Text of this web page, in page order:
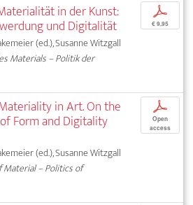
in der Kunst:
und Digitalität
(ed.), Susanne Witzgall
Materials – Politik der
p
€ 9,95
in Art. On the
Form and Digitality
(ed.), Susanne Witzgall
Material – Politics of
p
Open
access